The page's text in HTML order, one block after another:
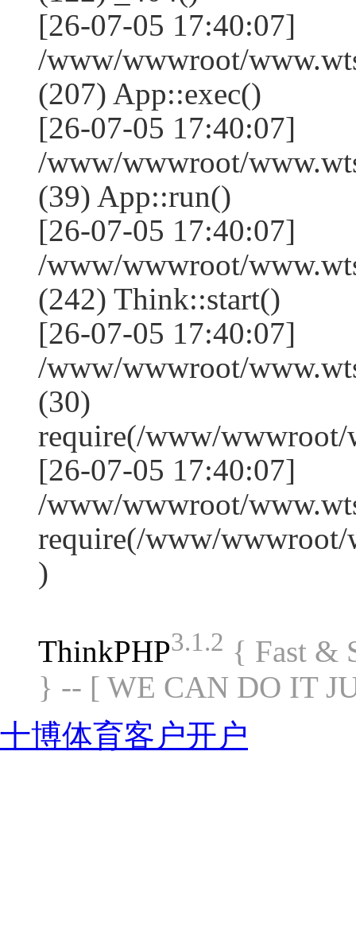
[26-07-05 17:40:07]
/www/wwwroot/
(207) App::exec()
[26-07-05 17:40:07]
/www/wwwroot/
(39) App::run()
[26-07-05 17:40:07]
/www/wwwroot/
(242) Think::start()
[26-07-05 17:40:07]
/www/wwwroot/
(30)
require(/www/wwwroot/
[26-07-05 17:40:07]
/www/wwwroot/
require(/www/wwwroot/
)
ThinkPHP3.1.2 { Fast &
} -- [ WE CAN DO IT
十博体育客户开户